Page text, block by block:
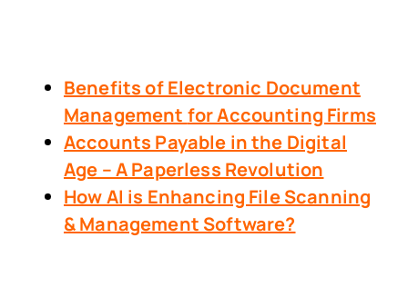
Benefits of Electronic Document
Management for Accounting Firms
Accounts Payable in the Digital
Age – A Paperless Revolution
How AI is Enhancing File Scanning
& Management Software?